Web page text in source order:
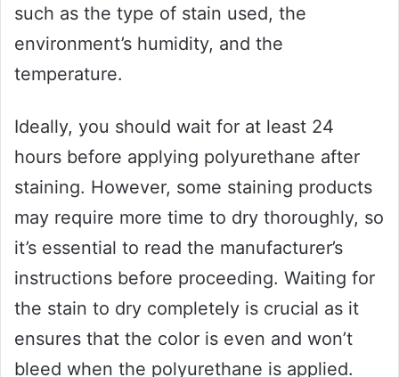
such as the type of stain used, the
environment’s humidity, and the
temperature.
Ideally, you should wait for at least 24
hours before applying polyurethane after
staining. However, some staining products
may require more time to dry thoroughly, so
it’s essential to read the manufacturer’s
instructions before proceeding. Waiting for
the stain to dry completely is crucial as it
ensures that the color is even and won’t
bleed when the polyurethane is applied.